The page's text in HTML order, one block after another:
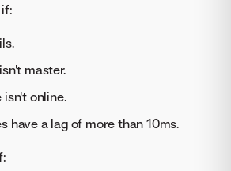
master.
isn't online.
have a lag of more than 10ms.